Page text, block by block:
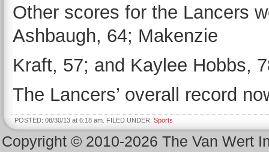
Other scores for the Lancers
Ashbaugh, 64; Makenzie
Kraft, 57; and Kaylee Hobbs,
The Lancers’ overall record
POSTED: 08/30/13 at 6:18 am. FILED UNDER: Sports
Copyright © 2010-2026 The Van Wert